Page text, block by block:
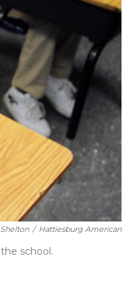
/ Hattiesburg American
school.